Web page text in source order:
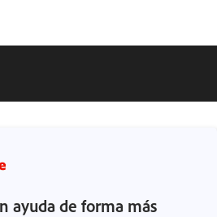
ayuda de forma más